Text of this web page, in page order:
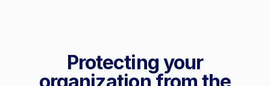
Protecting your